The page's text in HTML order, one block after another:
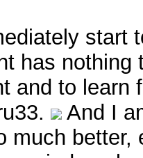
start
has nothing
and to learn
And I
much better,